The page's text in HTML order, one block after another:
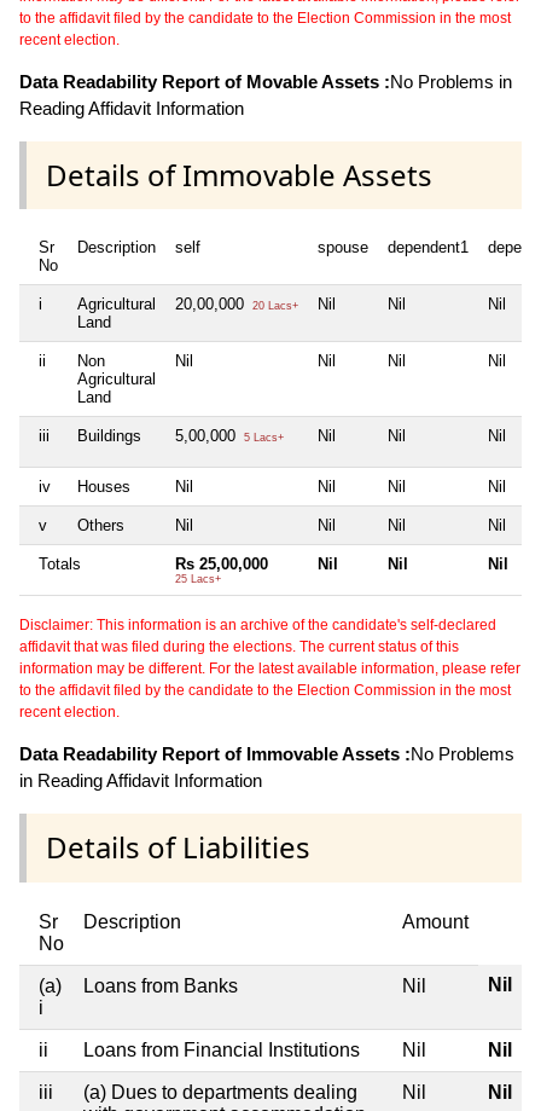
to the affidavit filed by the candidate to the Election Commission in the most
recent election.
Data Readability Report of Movable Assets :No Problems in
Reading Affidavit Information
Details of Immovable Assets
Sr
No
Description self spouse dependent1
i
Agricultural
Land
20,00,000 20 Lacs+ Nil Nil Nil
ii
Non
Agricultural
Land
Nil Nil Nil Nil
iii Buildings 5,00,000 5 Lacs+ Nil Nil Nil
iv Houses Nil Nil Nil Nil
v Others Nil Nil Nil Nil
Totals Rs 25,00,000
25 Lacs+
Nil Nil Nil
Disclaimer: This information is an archive of the candidate's self-declared
affidavit that was filed during the elections. The current status of this
information may be different. For the latest available information, please refer
to the affidavit filed by the candidate to the Election Commission in the most
recent election.
Data Readability Report of Immovable Assets :No Problems
in Reading Affidavit Information
Details of Liabilities
Sr
No
Description Amount
(a)
i
Loans from Banks Nil Nil
ii Loans from Financial Institutions Nil Nil
iii
(a) Dues to departments dealing
Nil Nil